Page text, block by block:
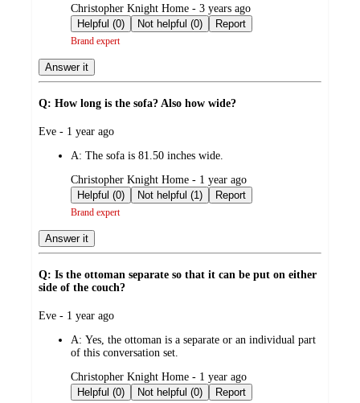
submitted
by
Christopher Knight Home - 3 years ago
Helpful (0)
Not helpful (0) Report
Brand expert
Answer it
Q: How long is the sofa? Also how wide?
submitted
Eve - 1 year ago
A: The sofa is 81.50 inches wide.
submitted
by
Christopher Knight Home - 1 year ago
Helpful (0)
Not helpful (1) Report
Brand expert
Answer it
Q: Is the ottoman separate so that it can be put on either
side of the couch?
submitted
Eve - 1 year ago
A: Yes, the ottoman is a separate or an individual part
of this conversation set.
submitted
by
Christopher Knight Home - 1 year ago
Helpful (0)
Not helpful (0) Report